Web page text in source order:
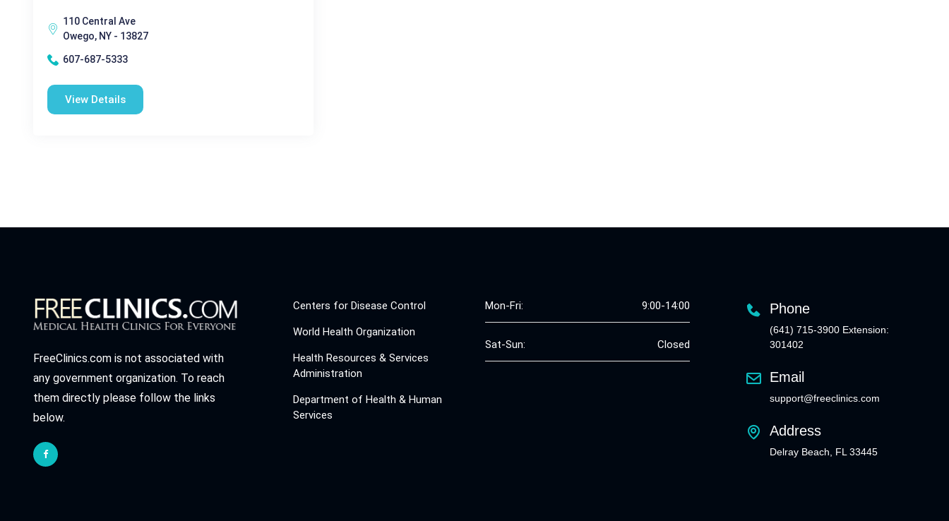
110 Central Ave
Owego, NY - 13827
607-687-5333
View Details
FreeClinics.com is not associated with
any government organization. To reach
them directly please follow the links
below.
Centers for Disease Control
World Health Organization
Health Resources & Services
Administration
Department of Health & Human
Services
Mon-Fri: 9:00-14:00
Sat-Sun: Closed
Phone
(641) 715-3900 Extension:
301402
Email
support@freeclinics.com
Address
Delray Beach, FL 33445